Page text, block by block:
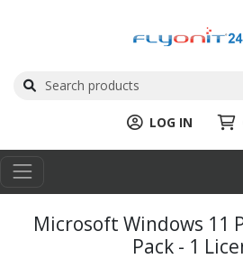
LOG IN
Microsoft Windows 11
Pack - 1